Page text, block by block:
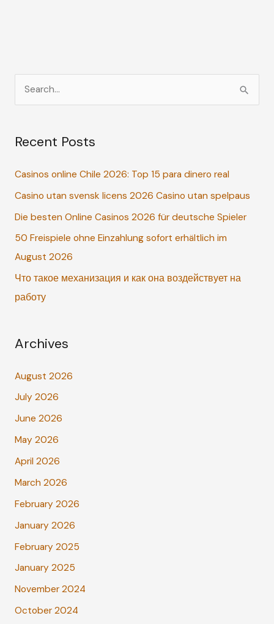
e
r
h
f
o
r
Recent Posts
Casinos online Chile 2026: Top 15 para dinero real
Casino utan svensk licens 2026 Casino utan spelpaus
Die besten Online Casinos 2026 für deutsche Spieler
50 Freispiele ohne Einzahlung sofort erhältlich im
August 2026
Что такое механизация и как она воздействует на
работу
Archives
August 2026
July 2026
June 2026
May 2026
April 2026
March 2026
February 2026
January 2026
February 2025
January 2025
November 2024
October 2024